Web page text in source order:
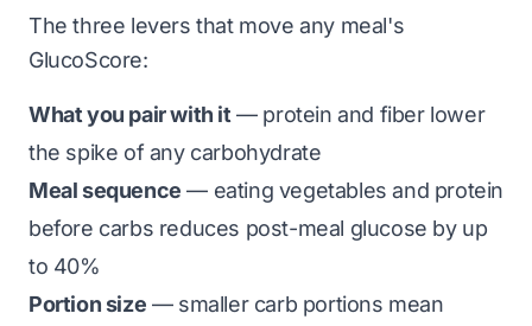
The three levers that move any meal's
GlucoScore:
What you pair with it— protein and fiber lower
the spike of any carbohydrate
Meal sequence — eating vegetables and protein
before carbs reduces post-meal glucose by up
to 40%
Portion size — smaller carb portions mean